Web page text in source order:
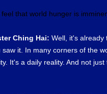
feel that world hunger is
Ching Hai: Well, it's already
saw it. In many corners of the
It's a daily reality. And not just